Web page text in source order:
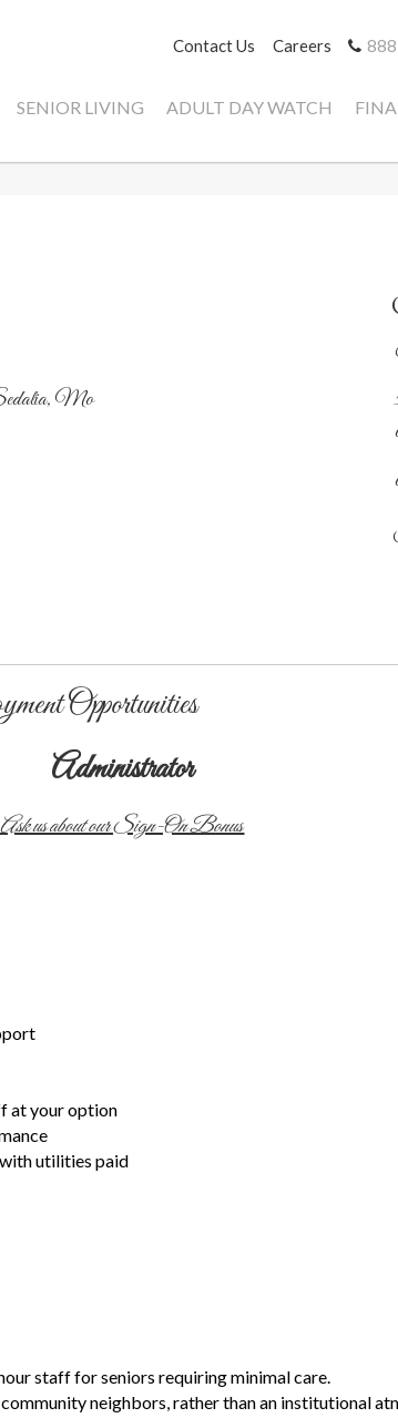
Contact Us Careers
SENIOR LIVING ADULT DAY WATCH
Mo
Opportunities
Administrator
Ask us about our Sign-On Bonus
at your option
utilities paid
staff for seniors requiring minimal care.
neighbors, rather than an institutional